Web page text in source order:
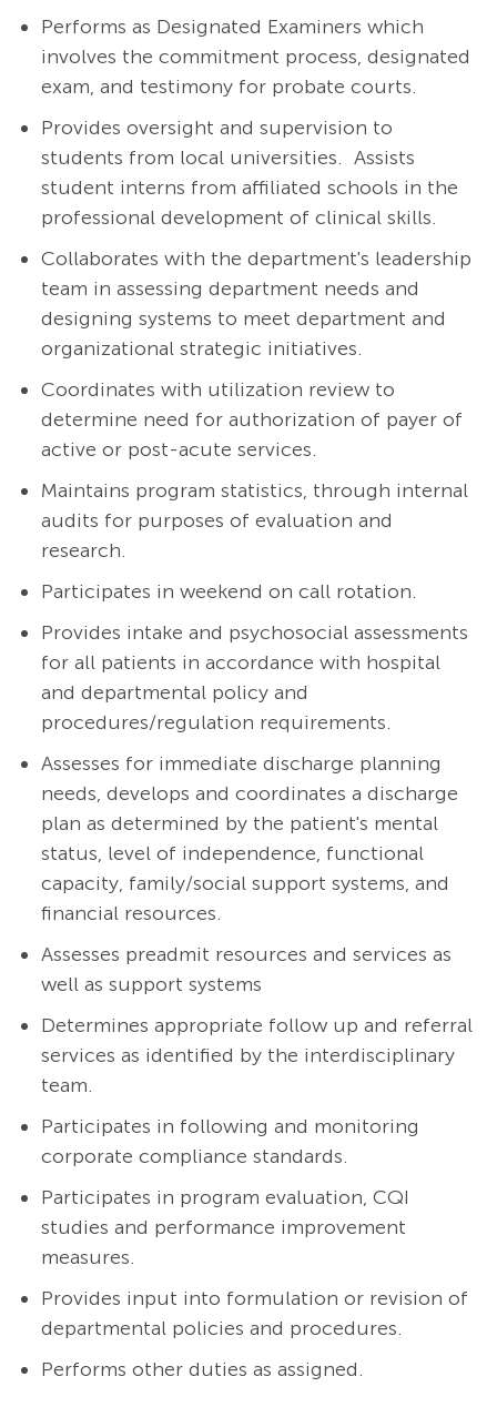
Performs as Designated Examiners which
involves the commitment process, designated
exam, and testimony for probate courts.
Provides oversight and supervision to
students from local universities. Assists
student interns from affiliated schools in the
professional development of clinical skills.
Collaborates with the department's leadership
team in assessing department needs and
designing systems to meet department and
organizational strategic initiatives.
Coordinates with utilization review to
determine need for authorization of payer of
active or post-acute services.
Maintains program statistics, through internal
audits for purposes of evaluation and
research.
Participates in weekend on call rotation.
Provides intake and psychosocial assessments
for all patients in accordance with hospital
and departmental policy and
procedures/regulation requirements.
Assesses for immediate discharge planning
needs, develops and coordinates a discharge
plan as determined by the patient's mental
status, level of independence, functional
capacity, family/social support systems, and
financial resources.
Assesses preadmit resources and services as
well as support systems
Determines appropriate follow up and referral
services as identified by the interdisciplinary
team.
Participates in following and monitoring
corporate compliance standards.
Participates in program evaluation, CQI
studies and performance improvement
measures.
Provides input into formulation or revision of
departmental policies and procedures.
Performs other duties as assigned.